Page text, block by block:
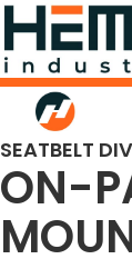
SEATBELT
ON-